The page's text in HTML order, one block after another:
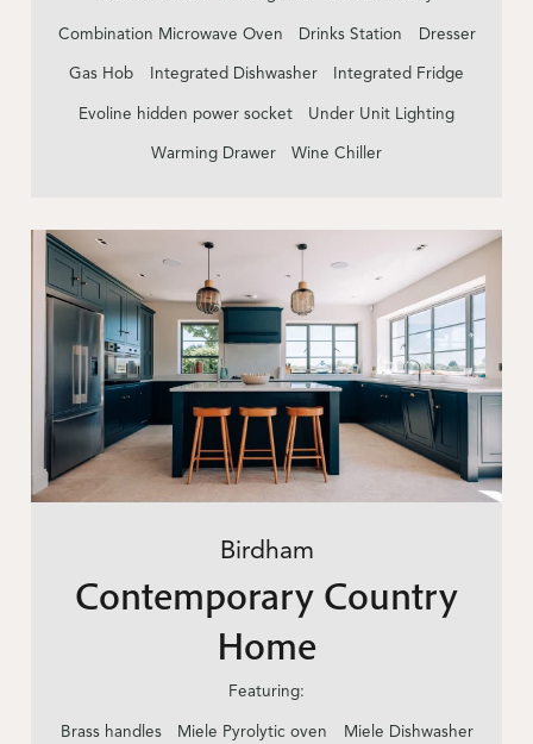
Combination Microwave Oven Drinks Station Dresser
Gas Hob Integrated Dishwasher Integrated Fridge
Evoline hidden power socket Under Unit Lighting
Warming Drawer Wine Chiller
Birdham
Contemporary Country
Home
Featuring:
Brass handles Miele Pyrolytic oven Miele Dishwasher